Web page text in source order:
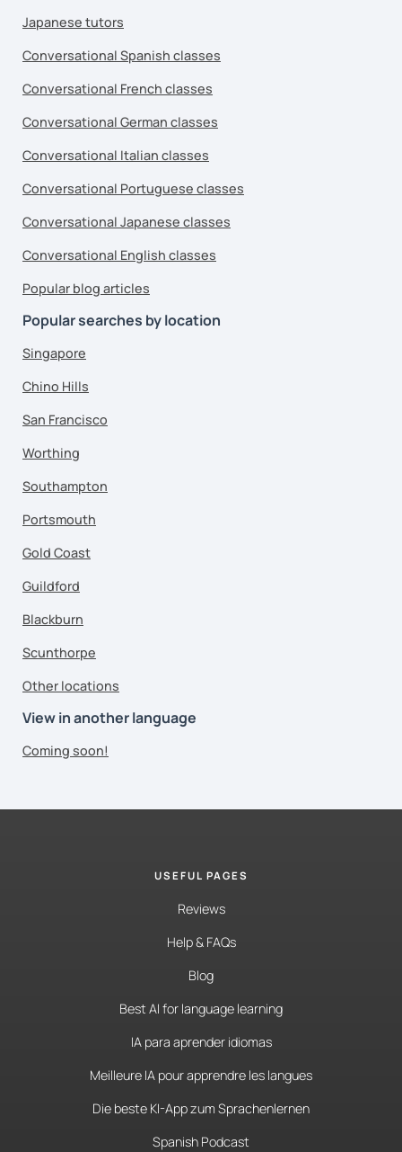
Japanese tutors
Conversational Spanish classes
Conversational French classes
Conversational German classes
Conversational Italian classes
Conversational Portuguese classes
Conversational Japanese classes
Conversational English classes
Popular blog articles
Popular searches by location
Singapore
Chino Hills
San Francisco
Worthing
Southampton
Portsmouth
Gold Coast
Guildford
Blackburn
Scunthorpe
Other locations
View in another language
Coming soon!
USEFUL PAGES
Reviews
Help & FAQs
Blog
Best AI for language learning
IA para aprender idiomas
Meilleure IA pour apprendre les langues
Die beste KI-App zum Sprachenlernen
Spanish Podcast